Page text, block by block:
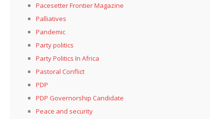
Pacesetter Frontier Magazine
Palliatives
Pandemic
Party politics
Party Politics In Africa
Pastoral Conflict
PDP
PDP Governorship Candidate
Peace and security